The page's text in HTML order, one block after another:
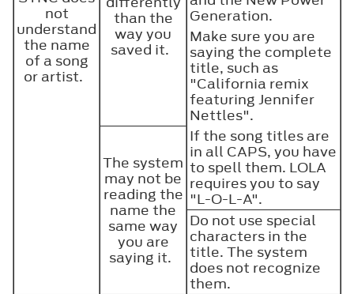
not
understand
the name
of a song
or artist.
than the
way you
saved it.
Generation.
Make sure you are
saying the complete
title, such as
"California remix
featuring Jennifer
Nettles".
The system
may not be
reading the
name the
same way
you are
saying it.
If the song titles are
in all CAPS, you have
to spell them. LOLA
requires you to say
"L-O-L-A".
Do not use special
characters in the
title. The system
does not recognize
them.